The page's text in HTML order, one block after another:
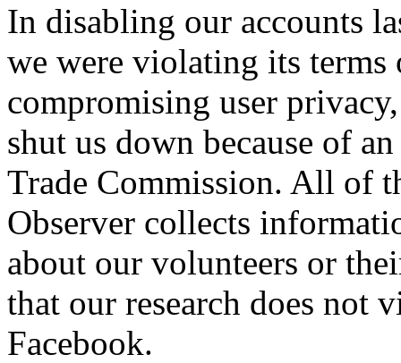
In disabling our accounts
we were violating its terms
compromising user
shut us down because of
Trade Commission. All of
Observer collects
about our volunteers or
that our research does not
Facebook.